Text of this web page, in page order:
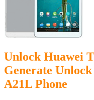
Unlock Huawei
Generate
A21L Phone